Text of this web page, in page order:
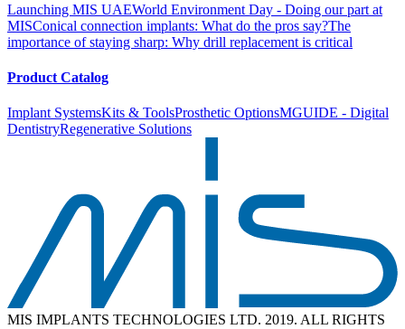
Launching MIS UAEWorld Environment Day - Doing our part at
MISConical connection implants: What do the pros say?The
importance of staying sharp: Why drill replacement is critical
Product Catalog
Implant SystemsKits & ToolsProsthetic OptionsMGUIDE - Digital
DentistryRegenerative Solutions
MIS IMPLANTS TECHNOLOGIES LTD. 2019. ALL RIGHTS